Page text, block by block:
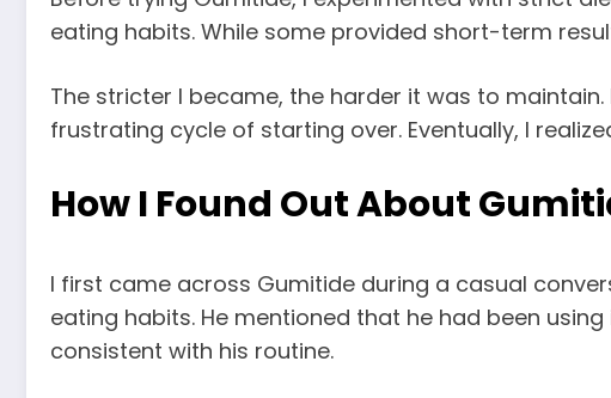
eating habits. While some provided short-term
The stricter I became, the harder it was to
frustrating cycle of starting over. Eventually, I
How I Found Out About
I first came across Gumitide during a casual
eating habits. He mentioned that he had been
consistent with his routine.